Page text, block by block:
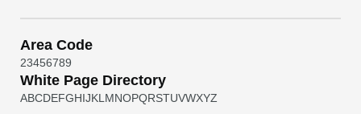
Area Code
23456789
White Page Directory
ABCDEFGHIJKL MNOPQRSTUVWXYZ